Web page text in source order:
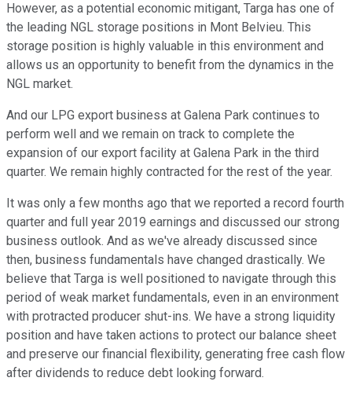
However, as a potential economic mitigant, Targa has one of
the leading NGL storage positions in Mont Belvieu. This
storage position is highly valuable in this environment and
allows us an opportunity to benefit from the dynamics in the
NGL market.
And our LPG export business at Galena Park continues to
perform well and we remain on track to complete the
expansion of our export facility at Galena Park in the third
quarter. We remain highly contracted for the rest of the year.
It was only a few months ago that we reported a record fourth
quarter and full year 2019 earnings and discussed our strong
business outlook. And as we've already discussed since
then, business fundamentals have changed drastically. We
believe that Targa is well positioned to navigate through this
period of weak market fundamentals, even in an environment
with protracted producer shut-ins. We have a strong liquidity
position and have taken actions to protect our balance sheet
and preserve our financial flexibility, generating free cash flow
after dividends to reduce debt looking forward.